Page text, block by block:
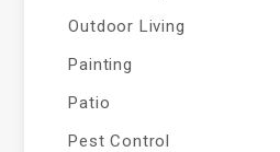
Outdoor Living
Painting
Patio
Pest Control